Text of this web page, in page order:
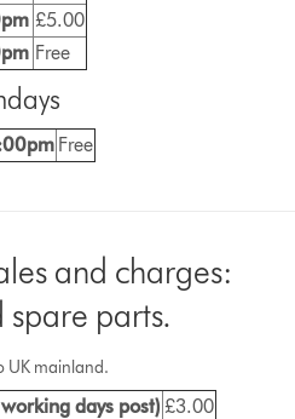
£5.00
Free
Free
and charges:
spare parts.
UK mainland.
days post) £3.00